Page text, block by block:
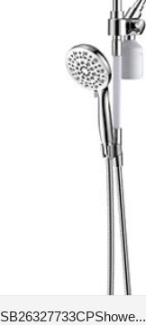
SB26327733CPShowe...